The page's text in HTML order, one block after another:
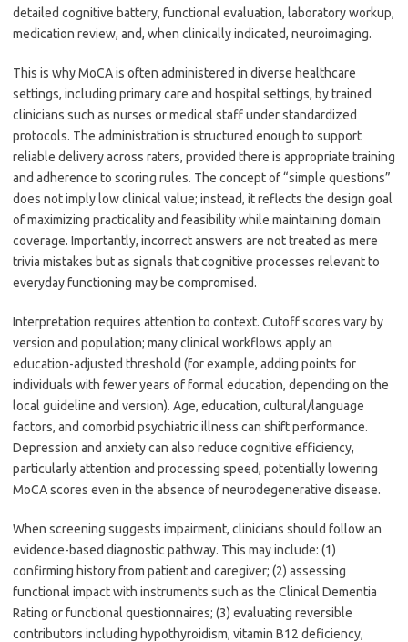
detailed cognitive battery, functional evaluation, laboratory workup,
medication review, and, when clinically indicated, neuroimaging.
This is why MoCA is often administered in diverse healthcare
settings, including primary care and hospital settings, by trained
clinicians such as nurses or medical staff under standardized
protocols. The administration is structured enough to support
reliable delivery across raters, provided there is appropriate training
and adherence to scoring rules. The concept of “simple questions”
does not imply low clinical value; instead, it reflects the design goal
of maximizing practicality and feasibility while maintaining domain
coverage. Importantly, incorrect answers are not treated as mere
trivia mistakes but as signals that cognitive processes relevant to
everyday functioning may be compromised.
Interpretation requires attention to context. Cutoff scores vary by
version and population; many clinical workflows apply an
education-adjusted threshold (for example, adding points for
individuals with fewer years of formal education, depending on the
local guideline and version). Age, education, cultural/language
factors, and comorbid psychiatric illness can shift performance.
Depression and anxiety can also reduce cognitive efficiency,
particularly attention and processing speed, potentially lowering
MoCA scores even in the absence of neurodegenerative disease.
When screening suggests impairment, clinicians should follow an
evidence-based diagnostic pathway. This may include: (1)
confirming history from patient and caregiver; (2) assessing
functional impact with instruments such as the Clinical Dementia
Rating or functional questionnaires; (3) evaluating reversible
contributors including hypothyroidism, vitamin B12 deficiency,